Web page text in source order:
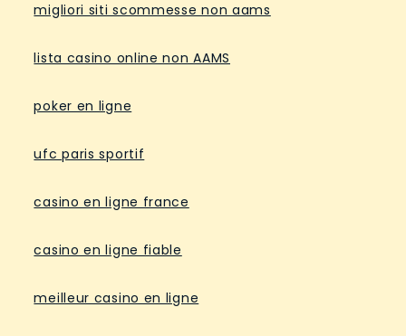
migliori siti scommesse non aams
lista casino online non AAMS
poker en ligne
ufc paris sportif
casino en ligne france
casino en ligne fiable
meilleur casino en ligne